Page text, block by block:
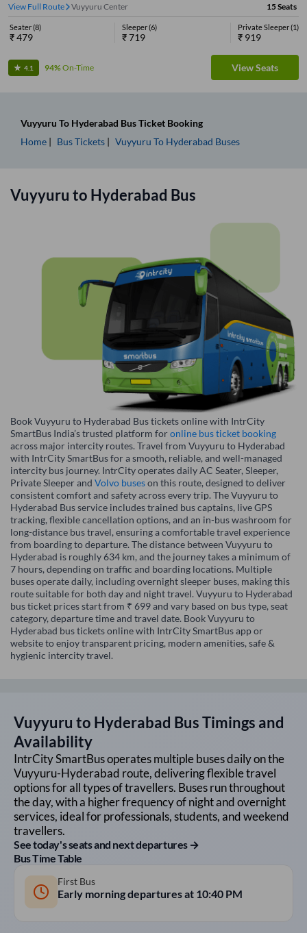
View Full Route
Vuyyuru Center 15Seats
Seater(8)
₹479
Sleeper(6)
₹719
Private Sleeper(1)
₹ 919
4.1 94%On-Time View Seats
Vuyyuru To Hyderabad Bus Ticket Booking
Home
Bus Tickets Vuyyuru To Hyderabad Buses
Vuyyuru to Hyderabad Bus
Book Vuyyuru to Hyderabad Bus tickets online with IntrCity
SmartBus India’s trusted platform foronline bus ticket booking
across major intercity routes. Travel from Vuyyuru to Hyderabad
with IntrCity SmartBus for a smooth, reliable, and well-managed
intercity bus journey. IntrCity operates daily AC Seater, Sleeper,
Private Sleeper and Volvo buseson this route, designed to deliver
consistent comfort and safety across every trip. The Vuyyuru to
Hyderabad Bus service includes trained bus captains, live GPS
tracking, flexible cancellation options, and an in-bus washroom for
long-distance bus travel, ensuring a comfortable travel experience
from boarding to departure. The distance between Vuyyuru to
Hyderabad is roughly 634 km, and the journey takes a minimum of
7 hours, depending on traffic and boarding locations. Multiple
buses operate daily, including overnight sleeper buses, making this
route suitable for both day and night travel. Vuyyuru to Hyderabad
bus ticket prices start from ₹ 699 and vary based on bus type, seat
category, departure time and travel date. Book Vuyyuru to
Hyderabad bus tickets online with IntrCity SmartBus app or
website to enjoy transparent pricing, modern amenities, safe &
hygienic intercity travel.
Vuyyuru to Hyderabad Bus Timings and
Availability
IntrCity SmartBus operates multiple buses daily on the
Vuyyuru-Hyderabad route, delivering flexible travel
options for all types of travellers. Buses run throughout
the day, with a higher frequency of night and overnight
services, ideal for professionals, students, and weekend
travellers.
See today's seats and next departures →
Bus Time Table
First Bus
Early morning departures at 10:40 PM